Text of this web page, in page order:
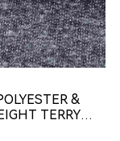
&
TERRY